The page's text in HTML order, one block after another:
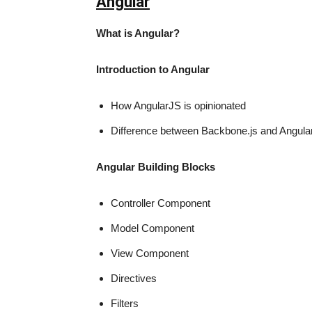
What is
Introduction to Angular
How AngularJS is opinionated
Difference between Backbone.js and
Angular Building Blocks
Controller Component
Model Component
View Component
Directives
Filters